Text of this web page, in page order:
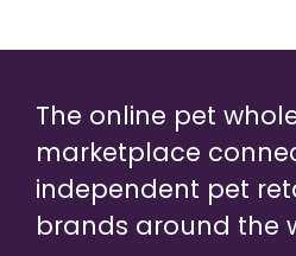
The online pet
marketplace
independent pet
brands around the